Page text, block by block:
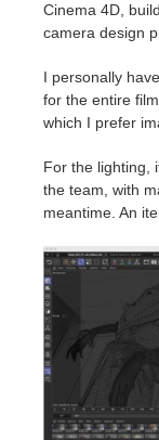
Cinema 4D,
camera design
I personally
for the entire
which I prefer
For the lighting,
the team, with
meantime. An